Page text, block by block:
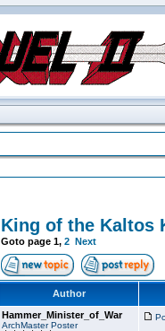
King of the Kaltos
Goto page 1, 2 Next
Author
Hammer_Minister_of_War
ArchMaster Poster